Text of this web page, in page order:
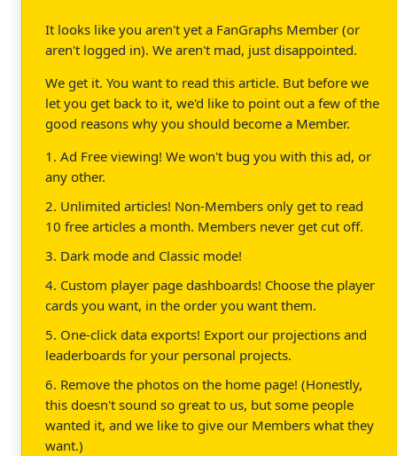
It looks like you aren't yet a FanGraphs Member (or
aren't logged in). We aren't mad, just disappointed.
We get it. You want to read this article. But before we
let you get back to it, we'd like to point out a few of the
good reasons why you should become a Member.
1. Ad Free viewing! We won't bug you with this ad, or
any other.
2. Unlimited articles! Non-Members only get to read
10 free articles a month. Members never get cut off.
3. Dark mode and Classic mode!
4. Custom player page dashboards! Choose the player
cards you want, in the order you want them.
5. One-click data exports! Export our projections and
leaderboards for your personal projects.
6. Remove the photos on the home page! (Honestly,
this doesn't sound so great to us, but some people
wanted it, and we like to give our Members what they
want.)